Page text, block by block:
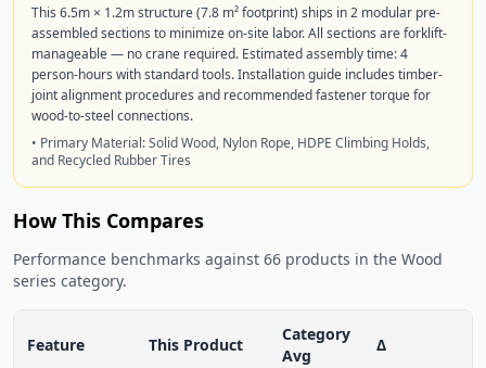
This 6.5m × 1.2m structure (7.8 m² footprint) ships in 2 modular pre-
assembled sections to minimize on-site labor. All sections are forklift-
manageable — no crane required. Estimated assembly time: 4
person-hours with standard tools. Installation guide includes timber-
joint alignment procedures and recommended fastener torque for
wood-to-steel connections.
• Primary Material: Solid Wood, Nylon Rope, HDPE Climbing Holds,
and Recycled Rubber Tires
How This Compares
Performance benchmarks against 66 products in the Wood
series category.
Feature This Product
Category
Avg
Δ